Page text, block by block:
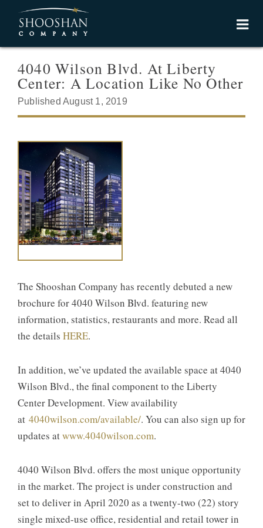
4040 Wilson Blvd. At Liberty
Center: A Location Like No Other
Published August 1, 2019
The Shooshan Company has recently debuted a new
brochure for 4040 Wilson Blvd. featuring new
information, statistics, restaurants and more. Read all
the details HERE.
In addition, we’ve updated the available space at 4040
Wilson Blvd., the final component to the Liberty
Center Development. View availability
at 4040wilson.com/available/. You can also sign up for
updates atwww.4040wilson.com.
4040 Wilson Blvd. offers the most unique opportunity
in the market. The project is under construction and
set to deliver in April 2020 as a twenty-two (22) story
single mixed-use office, residential and retail tower in